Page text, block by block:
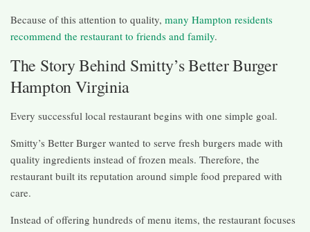
Because of this attention to quality, many Hampton residents
recommend the restaurant to friends and family.
The Story Behind Smitty’s Better Burger
Hampton Virginia
Every successful local restaurant begins with one simple goal.
Smitty’s Better Burger wanted to serve fresh burgers made with
quality ingredients instead of frozen meals. Therefore, the
restaurant built its reputation around simple food prepared with
care.
Instead of offering hundreds of menu items, the restaurant focuses